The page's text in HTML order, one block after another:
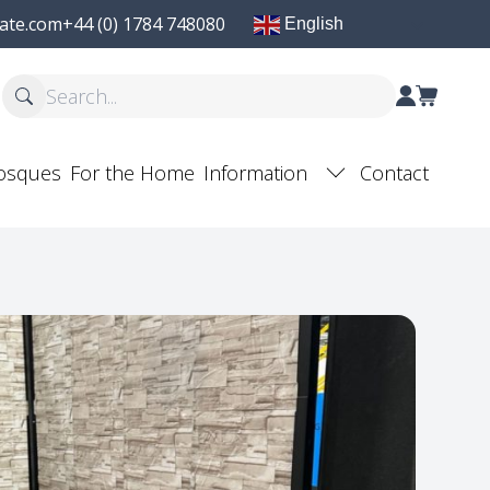
+44 (0) 1784 748080 English
For the Home Information Contact